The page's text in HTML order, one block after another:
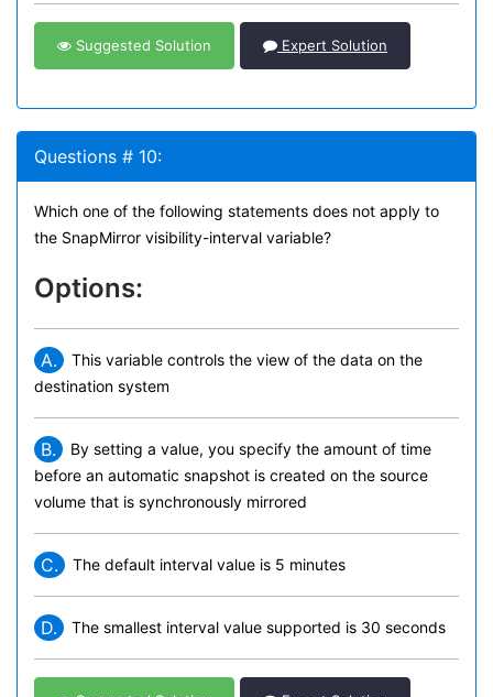
Suggested Solution Expert Solution
Questions # 10:
Which one of the following statements does not apply to
the SnapMirror visibility-interval variable?
Options:
A.
This variable controls the view of the data on the
destination system
B.
By setting a value, you specify the amount of time
before an automatic snapshot is created on the source
volume that is synchronously mirrored
C. The default interval value is 5 minutes
D. The smallest interval value supported is 30 seconds